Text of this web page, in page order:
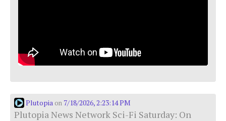
Plutopia on 7/18/2026, 2:23:14 PM
Plutopia News Network Sci-Fi Saturday: On